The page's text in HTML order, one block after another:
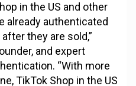
in the US and other
already authenticated
they are sold,”
and expert
“With more
TikTok Shop in the US